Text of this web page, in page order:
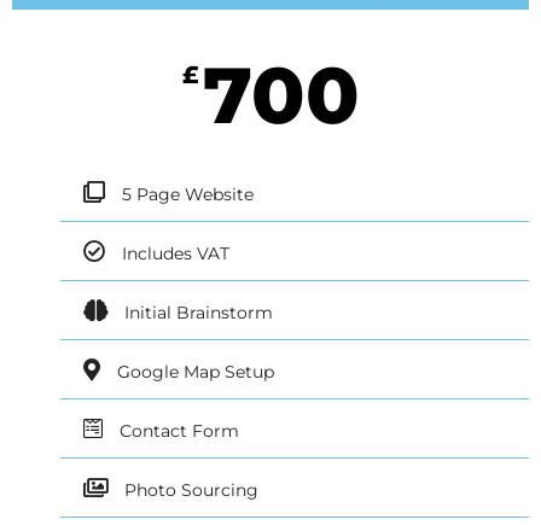
£700
5 Page Website
Includes VAT
Initial Brainstorm
Google Map Setup
Contact Form
Photo Sourcing